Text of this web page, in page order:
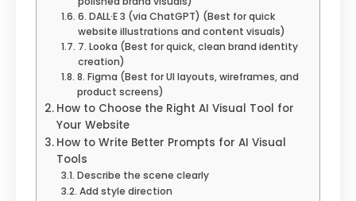
6. DALL·E 3 (via ChatGPT) (Best for quick
website illustrations and content visuals)
7. Looka (Best for quick, clean brand identity
creation)
8. Figma (Best for UI layouts, wireframes, and
product screens)
How to Choose the Right AI Visual Tool for
Your Website
How to Write Better Prompts for AI Visual
Tools
Describe the scene clearly
Add style direction